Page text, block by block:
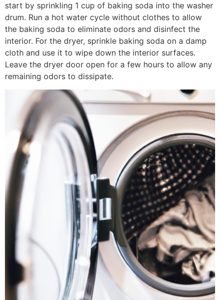
start by sprinkling 1 cup of baking soda into the washer
drum. Run a hot water cycle without clothes to allow
the baking soda to eliminate odors and disinfect the
interior. For the dryer, sprinkle baking soda on a damp
cloth and use it to wipe down the interior surfaces.
Leave the dryer door open for a few hours to allow any
remaining odors to dissipate.